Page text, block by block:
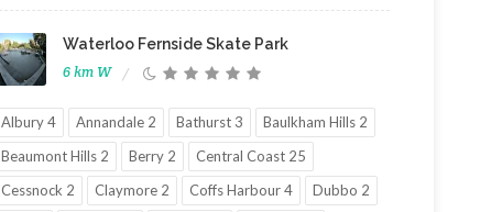
Waterloo Fernside Skate Park
6 km W
Albury 4 Annandale 2 Bathurst 3
Baulkham Hills 2
Beaumont Hills 2
Berry 2
Central Coast 25
Cessnock 2
Claymore 2 Coffs Harbour 4
Dubbo 2